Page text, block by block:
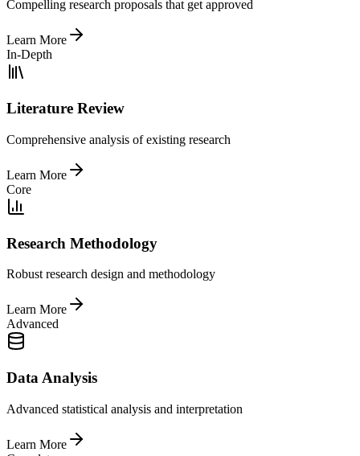
Compelling research proposals that get approved
Learn More
In-Depth
Literature Review
Comprehensive analysis of existing research
Learn More
Core
Research Methodology
Robust research design and methodology
Learn More
Advanced
Data Analysis
Advanced statistical analysis and interpretation
Learn More